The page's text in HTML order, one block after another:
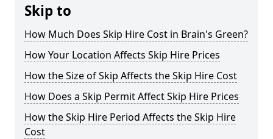
Skip to
How Much Does Skip Hire Cost in Brain's Green?
How Your Location Affects Skip Hire Prices
How the Size of Skip Affects the Skip Hire Cost
How Does a Skip Permit Affect Skip Hire Prices
How the Skip Hire Period Affects the Skip Hire
Cost